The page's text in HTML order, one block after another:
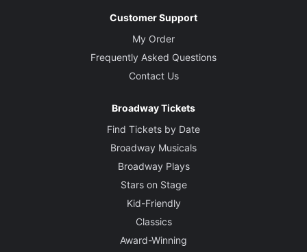
Customer Support
My Order
Frequently Asked Questions
Contact Us
Broadway Tickets
Find Tickets by Date
Broadway Musicals
Broadway Plays
Stars on Stage
Kid-Friendly
Classics
Award-Winning